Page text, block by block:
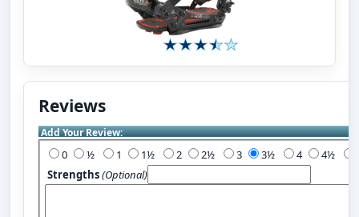
Reviews
Add Your Review:
0 1 2 3 4
Strengths(Optional)